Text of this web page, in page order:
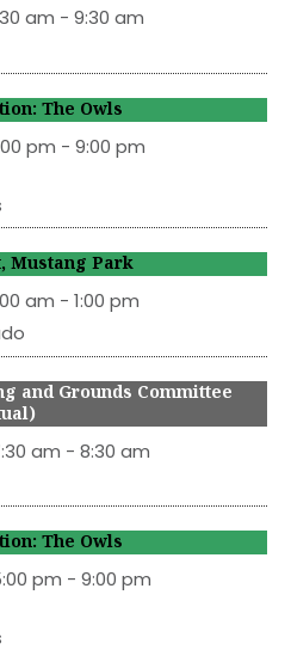
am - 9:30 am
The Owls
pm - 9:00 pm
Mustang Park
am - 1:00 pm
and Grounds Committee
am - 8:30 am
The Owls
pm - 9:00 pm